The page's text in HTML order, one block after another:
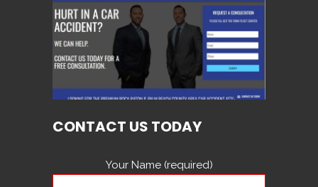
CONTACT US TODAY
Your Name (required)